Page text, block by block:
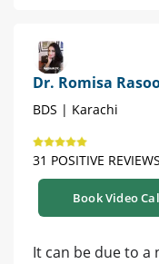
Dr. Romisa
BDS | Karachi
31 POSITIVE REVIEWS
Book Video
It can be due to a